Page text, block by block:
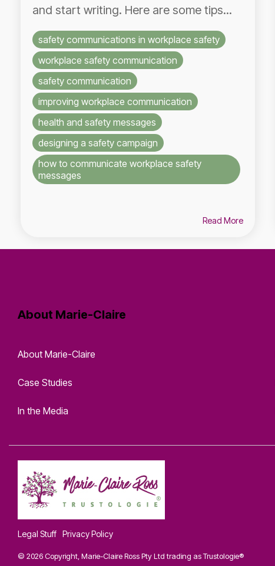
and start writing. Here are some tips...
safety communications in workplace safety
workplace safety communication
safety communication
improving workplace communication
health and safety messages
designing a safety campaign
how to communicate workplace safety
messages
Read More
About Marie-Claire
About Marie-Claire
Case Studies
In the Media
Legal Stuff Privacy Policy
© 2026 Copyright, Marie-Claire Ross Pty Ltd trading as Trustologie®